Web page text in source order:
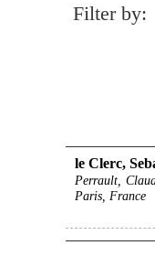
Filter by:
le Clerc,
Perrault,
Paris, France